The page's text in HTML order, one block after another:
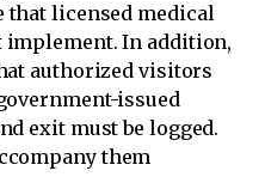
that licensed medical
In addition,
authorized visitors
issued
exit must be logged.
them